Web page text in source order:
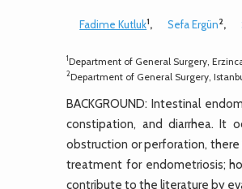
Fadime Kutluk1, Sefa Ergün2,
1Department of General Surgery,
2Department of General Surgery,
BACKGROUND: Intestinal
constipation, and diarrhea. It
obstruction or perforation,
treatment for endometriosis;
contribute to the literature by